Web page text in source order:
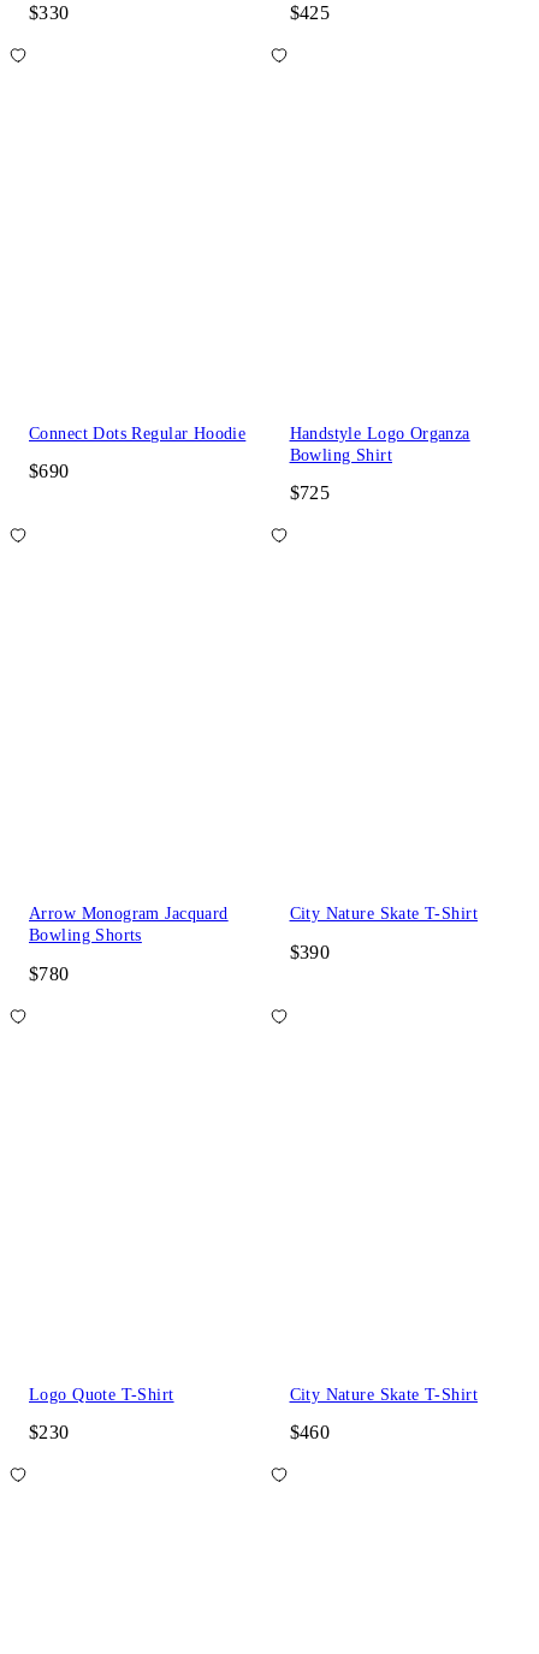
$330 $425
Connect Dots Regular Hoodie
$690
Handstyle Logo Organza
Bowling Shirt
$725
Arrow Monogram Jacquard
Bowling Shorts
$780
City Nature Skate T-Shirt
$390
Logo Quote T-Shirt
$230
City Nature Skate T-Shirt
$460